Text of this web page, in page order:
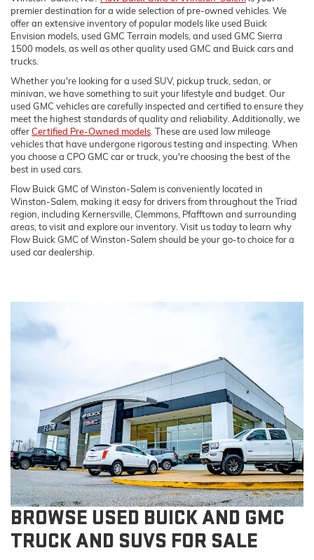
premier destination for a wide selection of pre-owned vehicles. We
offer an extensive inventory of popular models like used Buick
Envision models, used GMC Terrain models, and used GMC Sierra
1500 models, as well as other quality used GMC and Buick cars and
trucks.
Whether you're looking for a used SUV, pickup truck, sedan, or
minivan, we have something to suit your lifestyle and budget. Our
used GMC vehicles are carefully inspected and certified to ensure they
meet the highest standards of quality and reliability. Additionally, we
offerCertified Pre-Owned models . These are used low mileage
vehicles that have undergone rigorous testing and inspecting. When
you choose a CPO GMC car or truck, you're choosing the best of the
best in used cars.
Flow Buick GMC of Winston-Salem is conveniently located in
Winston-Salem, making it easy for drivers from throughout the Triad
region, including Kernersville, Clemmons, Pfafftown and surrounding
areas, to visit and explore our inventory. Visit us today to learn why
Flow Buick GMC of Winston-Salem should be your go-to choice for a
used car dealership.
BROWSE USED BUICK AND GMC
TRUCK AND SUVS FOR SALE